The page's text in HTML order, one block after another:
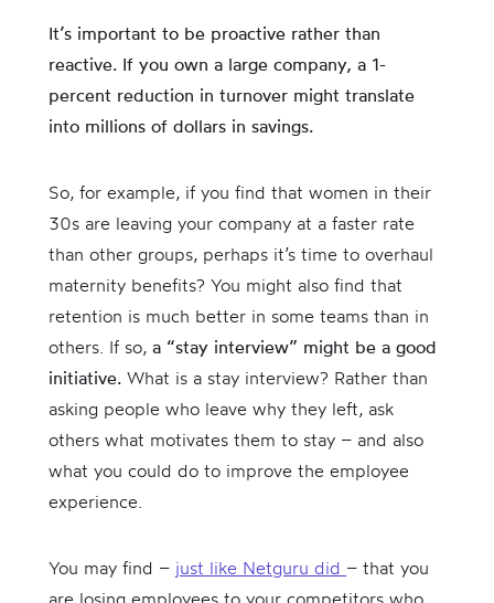
It’s important to be proactive rather than
reactive. If you own a large company, a 1-
percent reduction in turnover might translate
into millions of dollars in savings.
So, for example, if you find that women in their
30s are leaving your company at a faster rate
than other groups, perhaps it’s time to overhaul
maternity benefits? You might also find that
retention is much better in some teams than in
others. If so, a “stay interview” might be a good
initiative. What is a stay interview? Rather than
asking people who leave why they left, ask
others what motivates them to stay – and also
what you could do to improve the employee
experience.
You may find – just like Netguru did – that you